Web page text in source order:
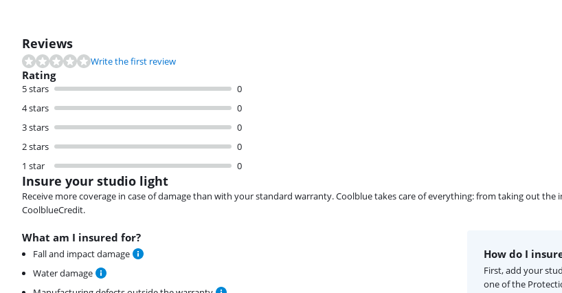
Reviews
Write the first review
Rating
5 stars
0
4 stars
0
3 stars
0
2 stars
0
1 star
0
Insure your studio light
Receive more coverage in case of damage than with your standard warranty. Coolblue takes care of everything: from taking out the
CoolblueCredit.
What am I insured for?
Fall and impact damage
Water damage
How do I
First, add your
one of the